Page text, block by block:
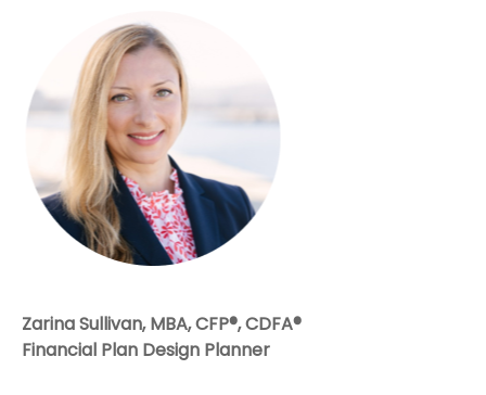
Zarina Sullivan, MBA, CFP®, CDFA®
Financial Plan Design Planner